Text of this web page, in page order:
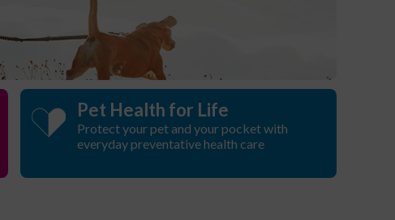
Pet Health for Life
Protect your pet and your pocket with
everyday preventative health care